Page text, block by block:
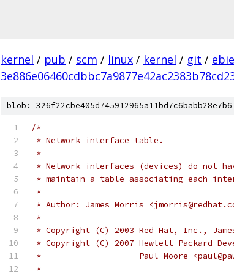
kernel / pub / scm / linux / kernel / git /
blob:
/*
* Network interface table.
*
* Network interfaces (devices) do not
* maintain a table associating each
*
* Author: James Morris
*
* Copyright (C) 2003 Red Hat, Inc.,
* Copyright (C) 2007 Hewlett-Packard
*		      Paul Moore
*